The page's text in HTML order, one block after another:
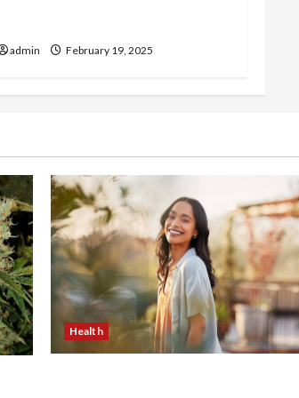
admin February 19, 2025
Health